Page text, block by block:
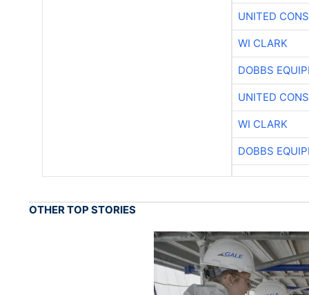
UNITED
WI CLARK
DOBBS
UNITED
WI CLARK
DOBBS
OTHER TOP STORIES